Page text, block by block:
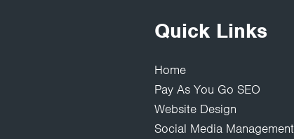
Quick Links
Home
Pay As You Go SEO
Website Design
Social Media Management